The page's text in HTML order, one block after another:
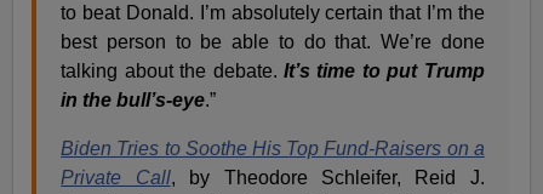
to beat Donald. I’m absolutely certain that I’m the
best person to be able to do that. We’re done
talking about the debate. It’s time to put Trump
in the bull’s-eye.”
Biden Tries to Soothe His Top Fund-Raisers on a
Private Call, by Theodore Schleifer, Reid J.